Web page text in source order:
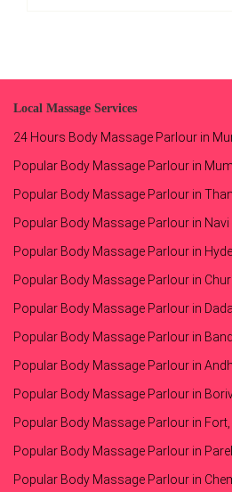
Local Massage Services
24 Hours Body Massage Parlour in
Popular Body Massage Parlour in
Popular Body Massage Parlour in
Popular Body Massage Parlour in
Popular Body Massage Parlour in
Popular Body Massage Parlour in
Popular Body Massage Parlour in
Popular Body Massage Parlour in
Popular Body Massage Parlour in
Popular Body Massage Parlour in
Popular Body Massage Parlour in
Popular Body Massage Parlour in
Popular Body Massage Parlour in